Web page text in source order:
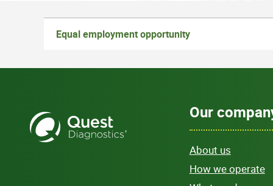
Equal employment opportunity
Our
About us
How we operate